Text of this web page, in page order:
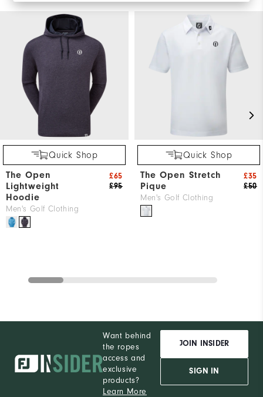
Quick Shop
The Open
Lightweight
Hoodie
Men's Golf Clothing
£95
£65
Quick Shop
The Open Stretch
Pique
Men's Golf Clothing
£50
£35
Want behind
the ropes
access and
exclusive
products?
Learn More
JOIN INSIDER
SIGN IN